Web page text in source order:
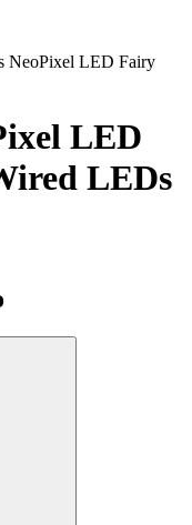
NeoPixel LED Fairy
LED
LEDs